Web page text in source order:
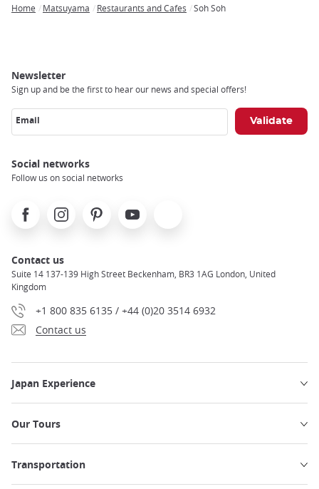
Home Matsuyama Restaurants and Cafes Soh Soh
Newsletter
Sign up and be the first to hear our news and special offers!
Email
Social networks
Follow us on social networks
FacebookInstagramPinterest Youtube
Contact us
Suite 14 137-139 High Street Beckenham, BR3 1AG London, United
Kingdom
+1 800 835 6135 / +44 (0)20 3514 6932
Contact us
Japan Experience
Our Tours
Transportation